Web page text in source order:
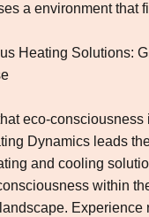
a environment that
Heating Solutions:
eco-consciousness
Dynamics leads
and cooling
within
Experience